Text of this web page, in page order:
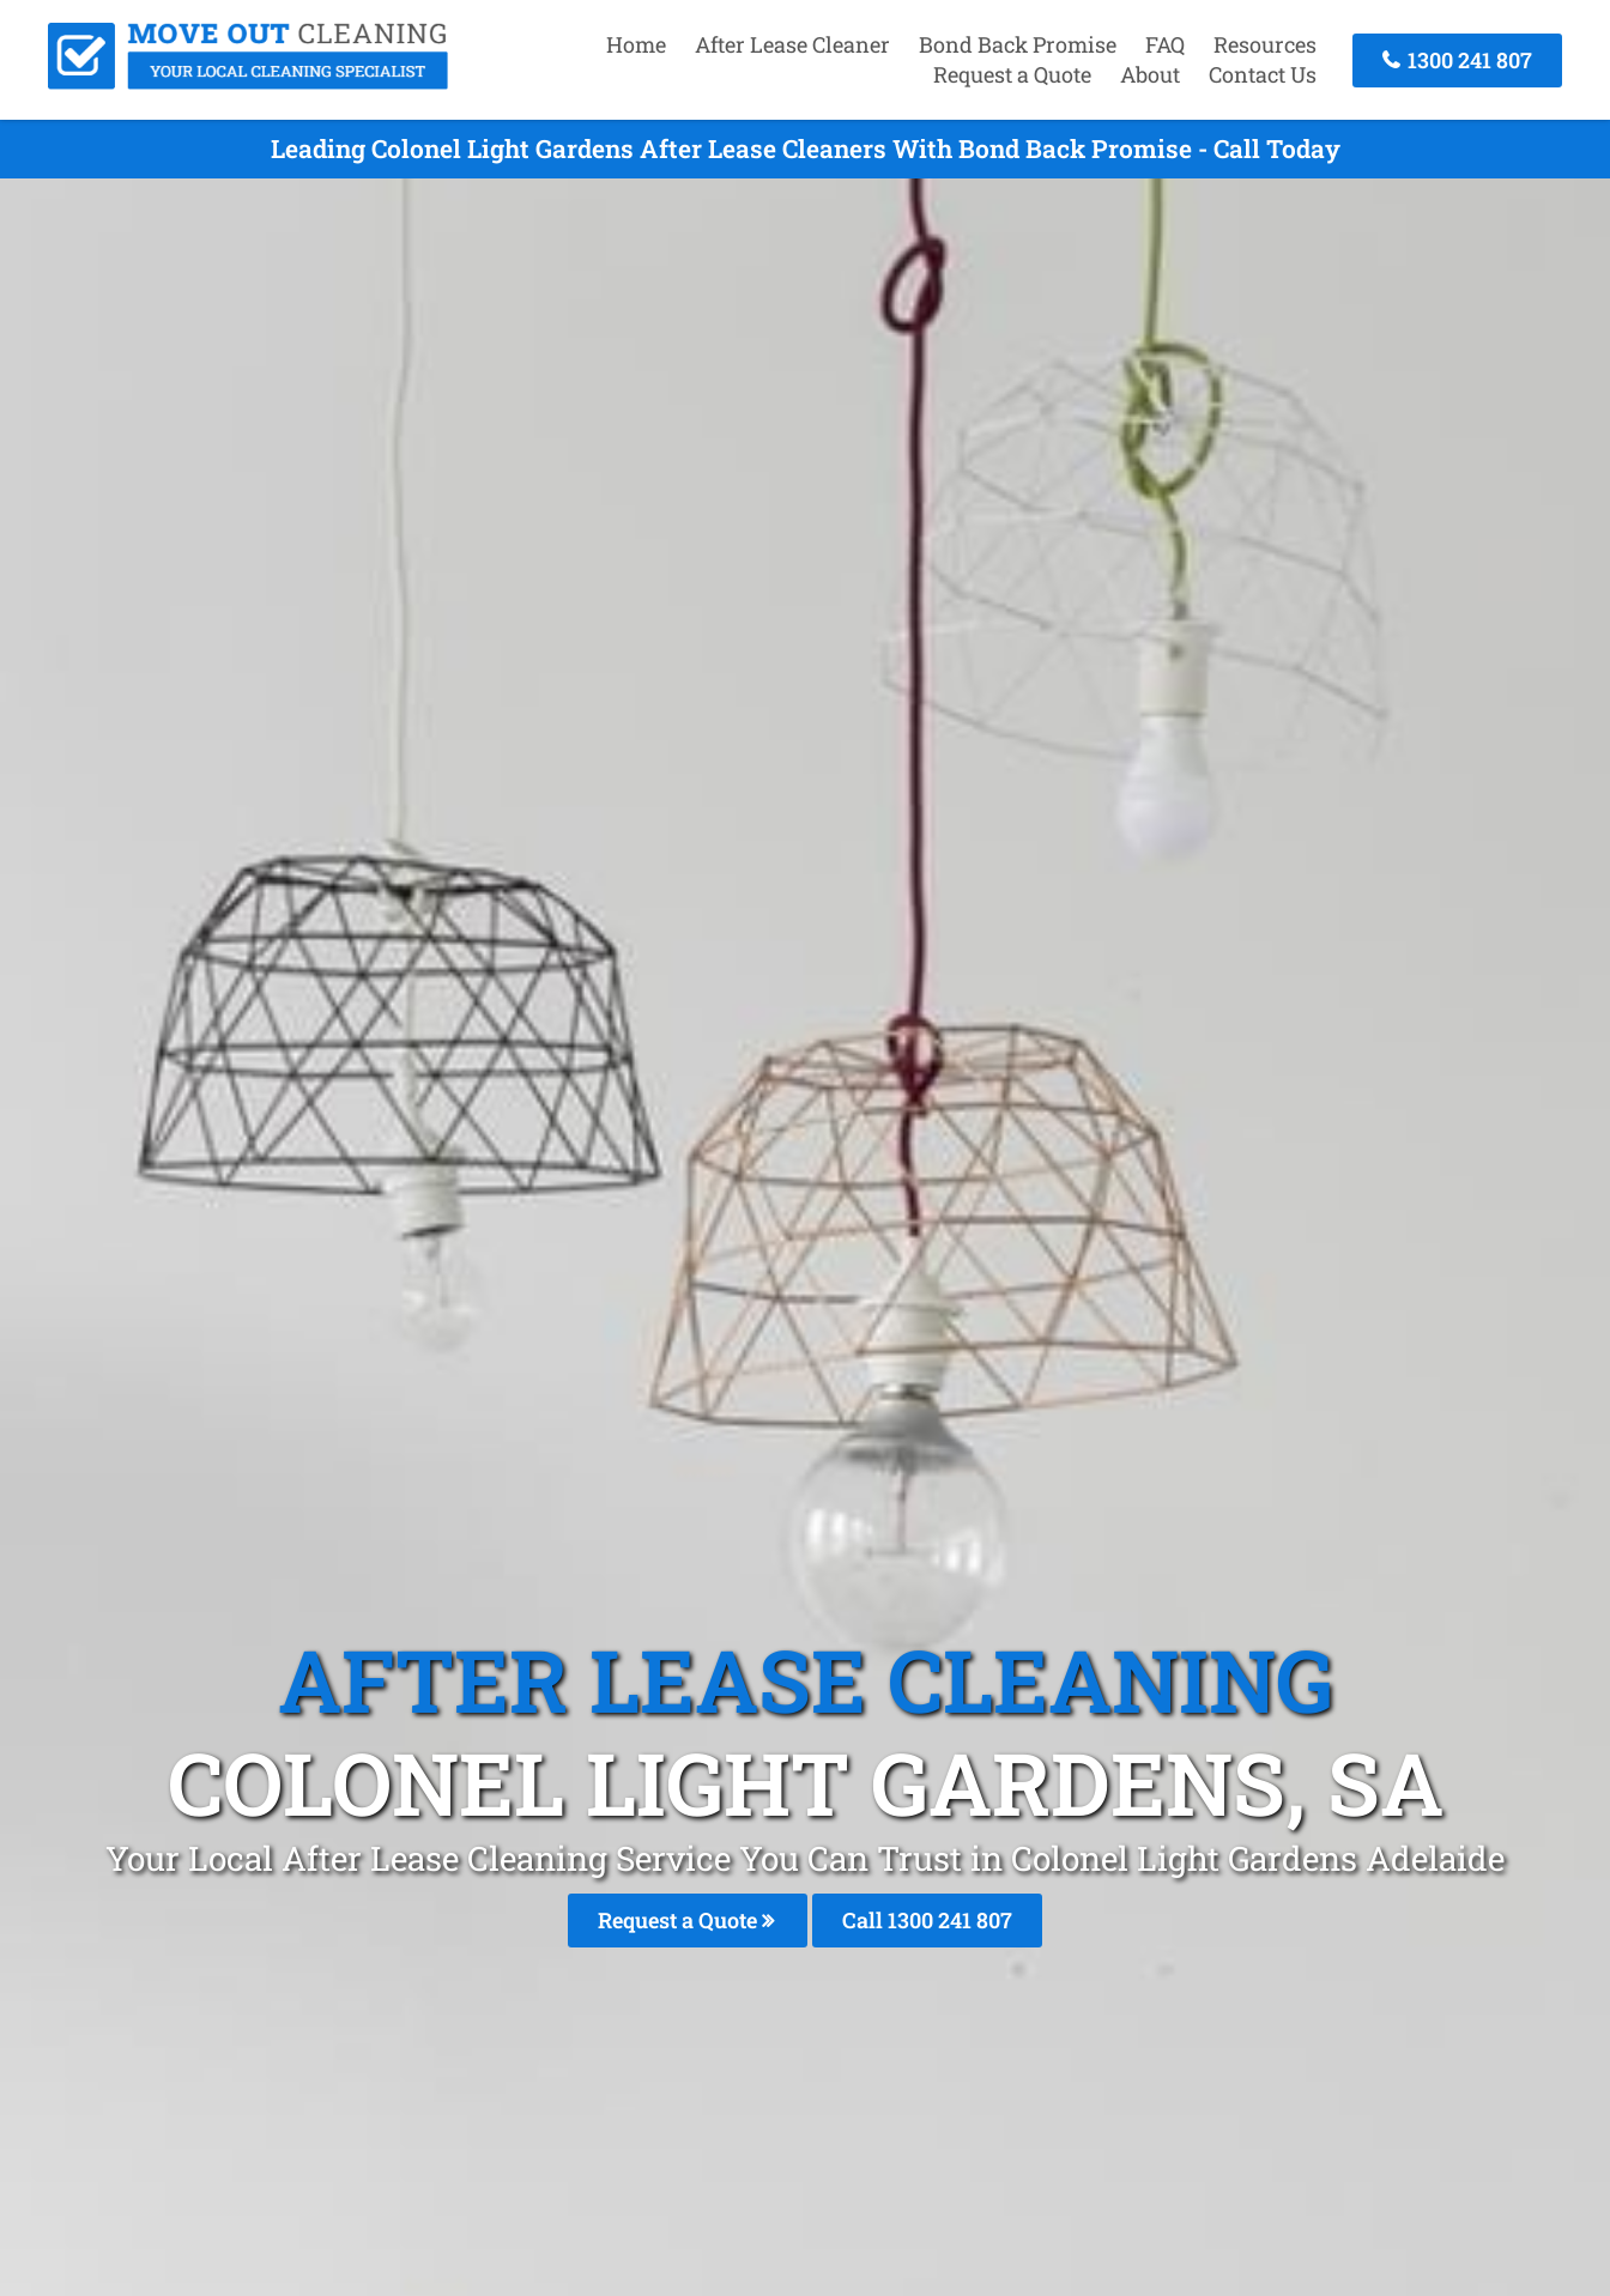
Home After Lease Cleaner Bond Back Promise FAQ
Resources
Request a Quote
About Contact Us
1300 241 807
Leading Colonel Light Gardens After Lease Cleaners With Bond Back Promise - Call Today
AFTER LEASE CLEANING
COLONEL LIGHT GARDENS, SA
Your Local After Lease Cleaning Service You Can Trust in Colonel Light Gardens Adelaide
Request a Quote Call1300 241 807